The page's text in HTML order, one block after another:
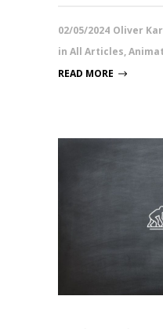
02/05/2024 Oliver
in All Articles,
READ MORE